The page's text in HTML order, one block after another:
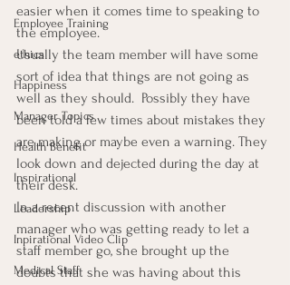
Employee Training
ethics
Happiness
Manager Topics
Health Benefit
Inspirational
Leadership
Inpirational Video Clip
Medical Staff
easier when it comes time to speaking to
the employee.
Usually the team member will have some
sort of idea that things are not going as
well as they should.  Possibly they have
been told a few times about mistakes they
are making or maybe even a warning. They
look down and dejected during the day at
their desk.
In a recent discussion with another
manager who was getting ready to let a
staff member go, she brought up the
doubts that she was having about this